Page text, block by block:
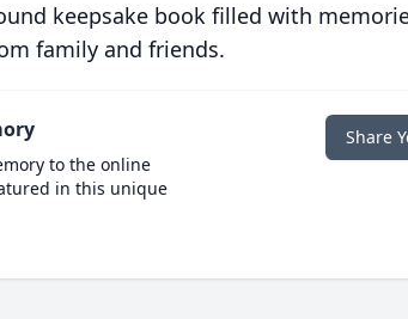
keepsake book filled with
family and friends.
to the online
in this unique
Share